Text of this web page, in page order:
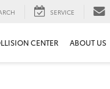
SERVICE
CENTER ABOUT US